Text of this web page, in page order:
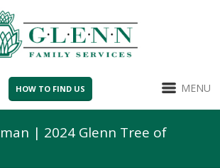
HOW TO FIND US MENU
| 2024 Glenn Tree of